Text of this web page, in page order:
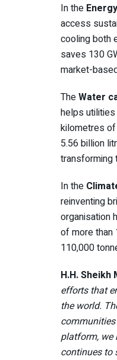
In the
access
cooling both
saves 130
market-
TheWater
helps
kilometres
5.56 billion
transforming
In the
reinventing
organisation
of more than
110,000
H.H. Sheikh
efforts that
the world.
platform, we
continues to